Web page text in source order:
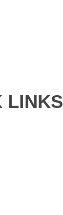
LINKS